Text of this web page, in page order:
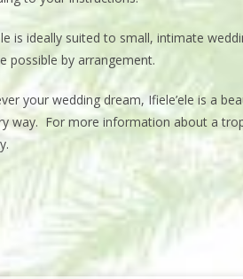
is ideally suited to small, intimate
possible by arrangement.
your wedding dream, Ifiele’ele is a
way. For more information about a